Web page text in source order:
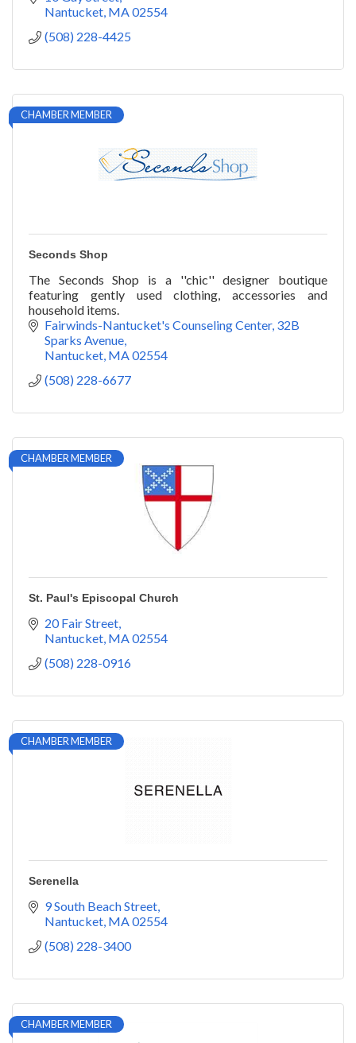
Nantucket MA02554
(508) 228-4425
CHAMBER MEMBER
Seconds Shop
The Seconds Shop is a ''chic'' designer boutique
featuring gently used clothing, accessories and
household items.
Fairwinds-Nantucket's Counseling Center 32B
Sparks Avenue
Nantucket MA02554
(508) 228-6677
CHAMBER MEMBER
St. Paul's Episcopal Church
20 Fair Street
Nantucket MA02554
(508) 228-0916
CHAMBER MEMBER
Serenella
9 South Beach Street
Nantucket MA02554
(508) 228-3400
CHAMBER MEMBER